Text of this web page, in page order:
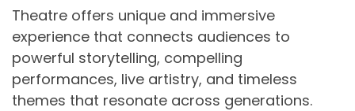
Theatre offers unique and immersive
experience that connects audiences to
powerful storytelling, compelling
performances, live artistry, and timeless
themes that resonate across generations.